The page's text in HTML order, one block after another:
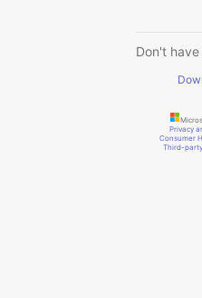
Don't
Privacy
Consumer
Third-